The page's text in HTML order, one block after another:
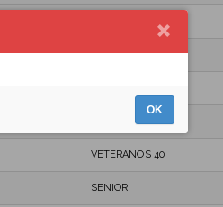
SENIOR
VETERANOS 40
VETERANOS 40
SENIOR
OK